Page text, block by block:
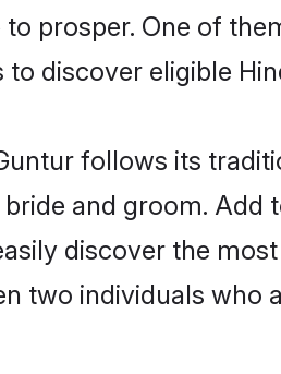
prosper. One of
discover eligible
follows its
and groom.
discover the
two individuals